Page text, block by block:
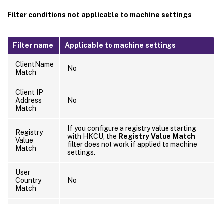
Filter conditions not applicable to machine settings
Filter name Applicable to machine settings
ClientName
Match
No
Client IP
Address
Match
No
Registry
Value
Match
If you configure a registry value starting
with HKCU, the Registry Value Match
filter does not work if applied to machine
settings.
User
Country
Match
No